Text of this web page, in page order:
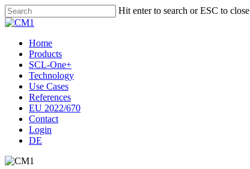
Skip
to
content
Hit enter to search or ESC to close
Close
Menu
Home
Products
SCL-One+
Technology
Use Cases
References
EU 2022/670
Contact
Login
DE